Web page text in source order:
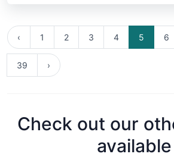
‹ 1 2 3 4 5 6
39 ›
Check out our
available